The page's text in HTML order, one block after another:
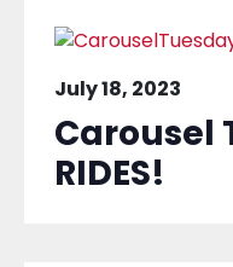
July 18, 2023
Carousel
RIDES!